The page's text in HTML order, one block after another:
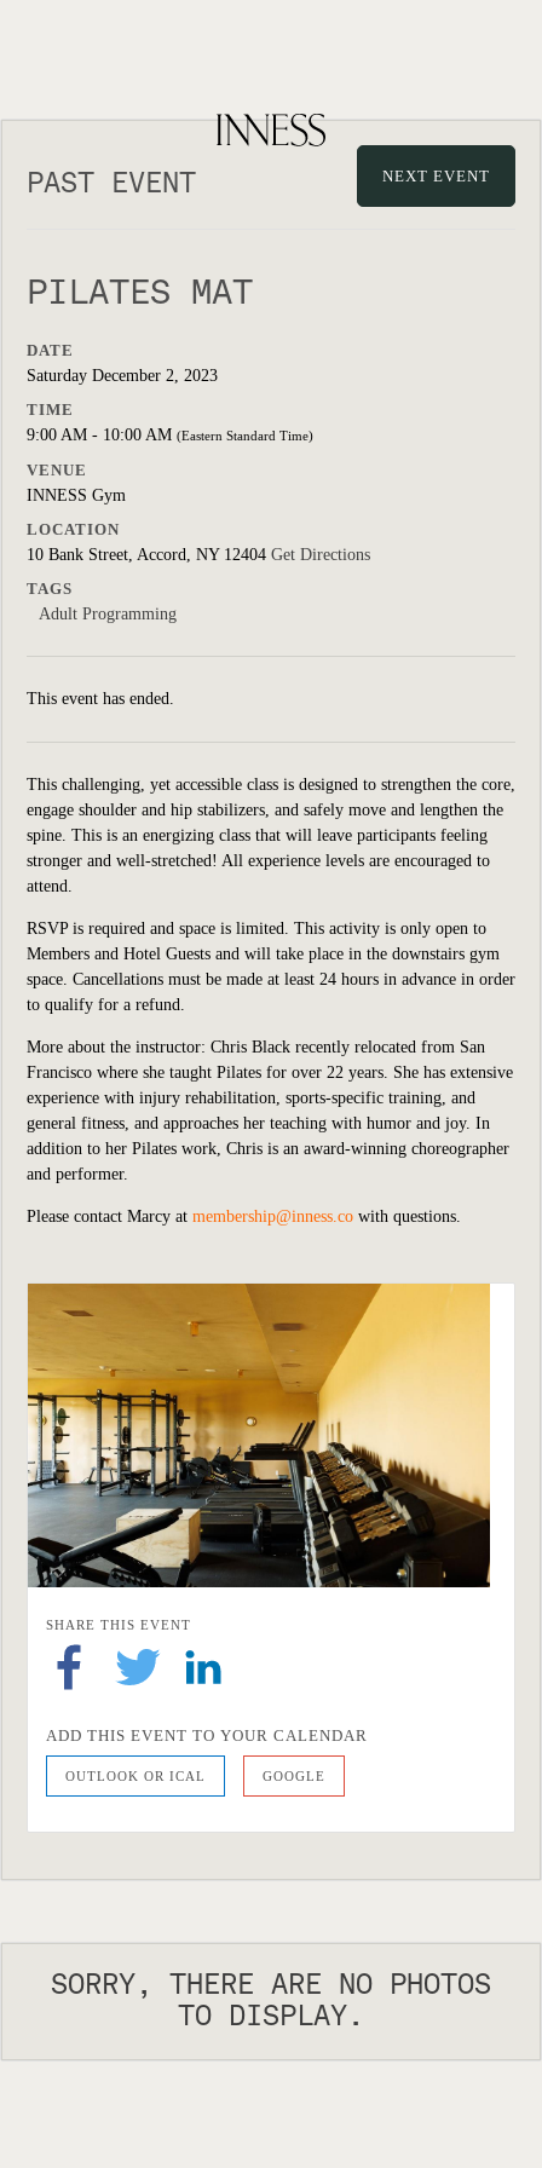
PAST EVENT NEXT EVENT
PILATES MAT
DATE
Saturday December 2, 2023
TIME
9:00 AM - 10:00 AM (Eastern Standard Time)
VENUE
INNESS Gym
LOCATION
10 Bank Street, Accord, NY 12404 Get Directions
TAGS
Adult Programming
This event has ended.
This challenging, yet accessible class is designed to strengthen the core,
engage shoulder and hip stabilizers, and safely move and lengthen the
spine. This is an energizing class that will leave participants feeling
stronger and well-stretched! All experience levels are encouraged to
attend.
RSVP is required and space is limited. This activity is only open to
Members and Hotel Guests and will take place in the downstairs gym
space. Cancellations must be made at least 24 hours in advance in order
to qualify for a refund.
More about the instructor: Chris Black recently relocated from San
Francisco where she taught Pilates for over 22 years. She has extensive
experience with injury rehabilitation, sports-specific training, and
general fitness, and approaches her teaching with humor and joy. In
addition to her Pilates work, Chris is an award-winning choreographer
and performer.
Please contact Marcy at membership@inness.co with questions.
SHARE THIS EVENT
ADD THIS EVENT TO YOUR CALENDAR
OUTLOOK OR ICAL GOOGLE
SORRY, THERE ARE NO PHOTOS
TO DISPLAY.